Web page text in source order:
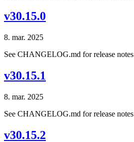
v30.15.0
8. mar. 2025
See CHANGELOG.md for release notes
v30.15.1
8. mar. 2025
See CHANGELOG.md for release notes
v30.15.2